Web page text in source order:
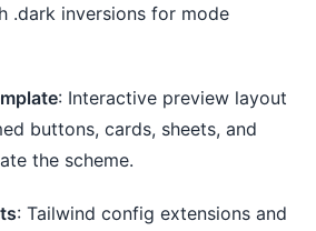
.dark inversions for mode
: Interactive preview layout
buttons, cards, sheets, and
the scheme.
: Tailwind config extensions and